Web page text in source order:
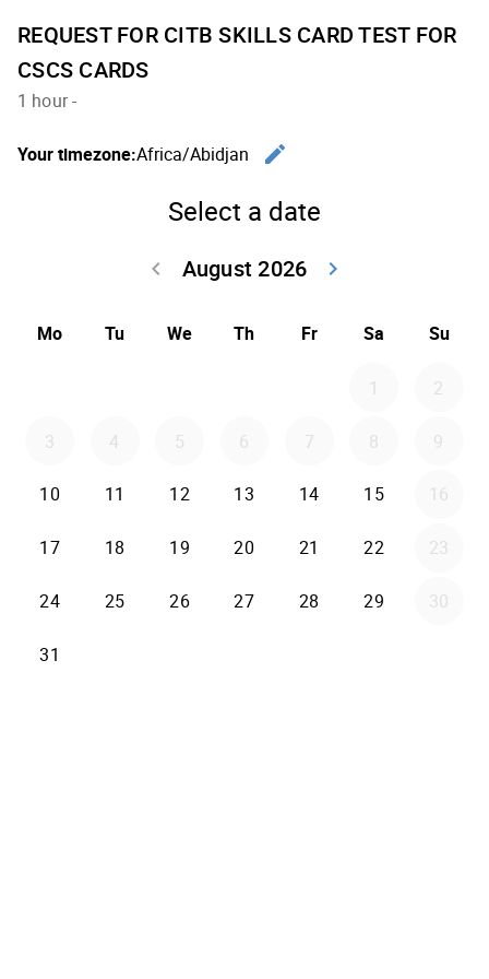
REQUEST FOR CITB SKILLS CARD TEST FOR
CSCS CARDS
1 hour-
Your timezone:Africa/Abidjan
edit
Select a date
August 2026
keyboard_arrow_left
keyboard_arrow_right
Mo Tu We Th Fr Sa Su
1 2
3 4 5 6 7 8 9
10 11 12 13 14 15 16
17 18 19 20 21 22 23
24 25 26 27 28 29 30
31